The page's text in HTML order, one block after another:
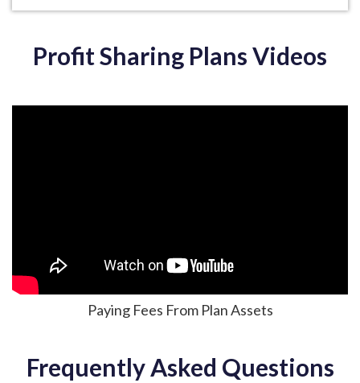
Profit Sharing Plans Videos
Paying Fees From Plan Assets
Frequently Asked Questions